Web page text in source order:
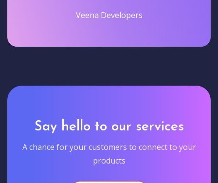
Veena Developers
Say hello to our services
A chance for your customers to connect to your
products